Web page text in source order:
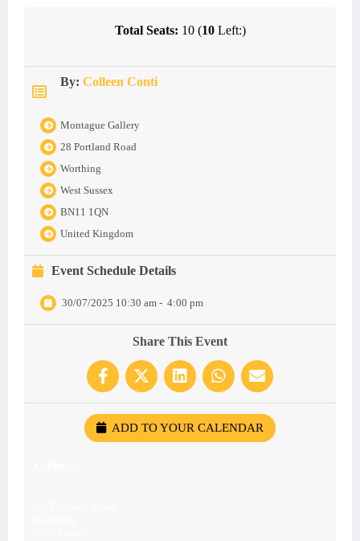
Total Seats: 10 (10Left:)
By: Colleen Conti
Montague Gallery
28 Portland Road
Worthing
West Sussex
BN11 1QN
United Kingdom
Event Schedule Details
30/07/2025 10:30 am - 4:00 pm
Share This Event
ADD TO YOUR CALENDAR